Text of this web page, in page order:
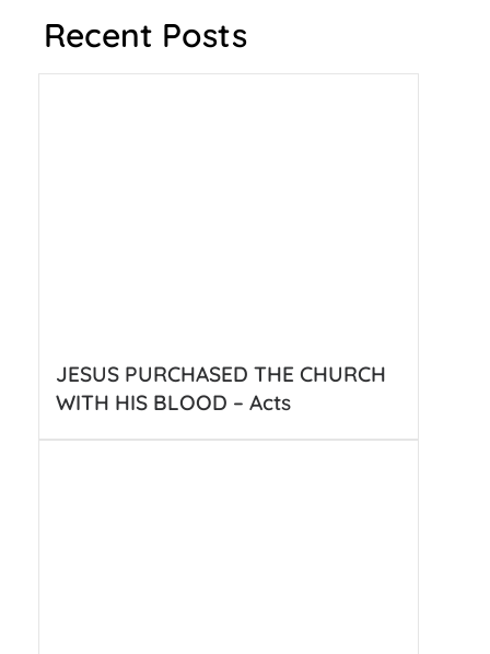
Recent Posts
JESUS PURCHASED THE CHURCH
WITH HIS BLOOD – Acts